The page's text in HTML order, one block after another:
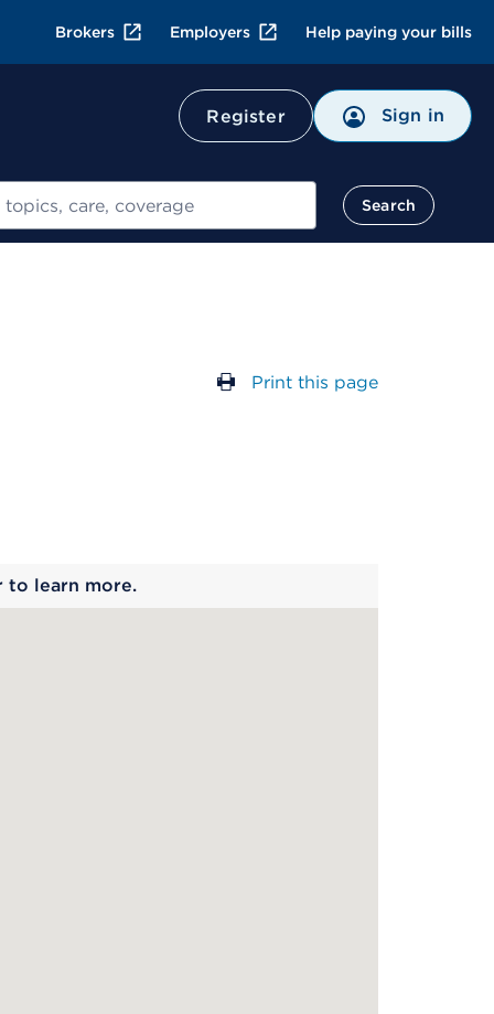
Brokers Employers Help paying your bills
Register Sign in
Search
Print this page
to learn more.